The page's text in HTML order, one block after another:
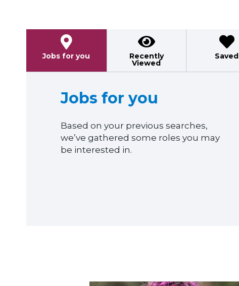
Jobs for you Recently
Viewed
Saved
Jobs for you
Based on your previous searches,
we’ve gathered some roles you may
be interested in.